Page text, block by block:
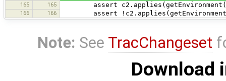
165 165 assert
166 166 assert
Note: See TracChangeset
Download